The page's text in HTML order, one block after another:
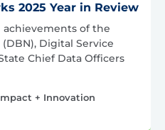
2025 Year in Review
of the
Digital Service
Chief Data Officers
+ Innovation